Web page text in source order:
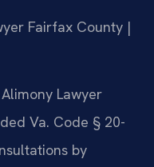
Fairfax County |
Lawyer
Va. Code § 20-
by